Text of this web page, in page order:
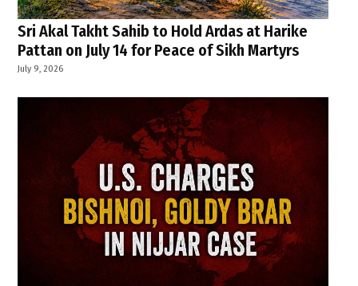
Sri Akal Takht Sahib to Hold Ardas at Harike
Pattan on July 14 for Peace of Sikh Martyrs
July 9, 2026